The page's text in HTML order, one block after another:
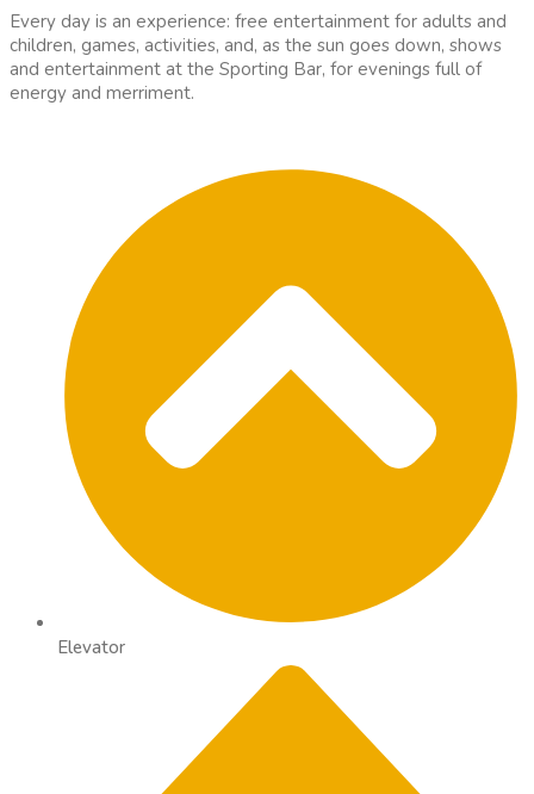
Every day is an experience: free entertainment for adults and
children, games, activities, and, as the sun goes down, shows
and entertainment at the Sporting Bar, for evenings full of
energy and merriment.
Elevator